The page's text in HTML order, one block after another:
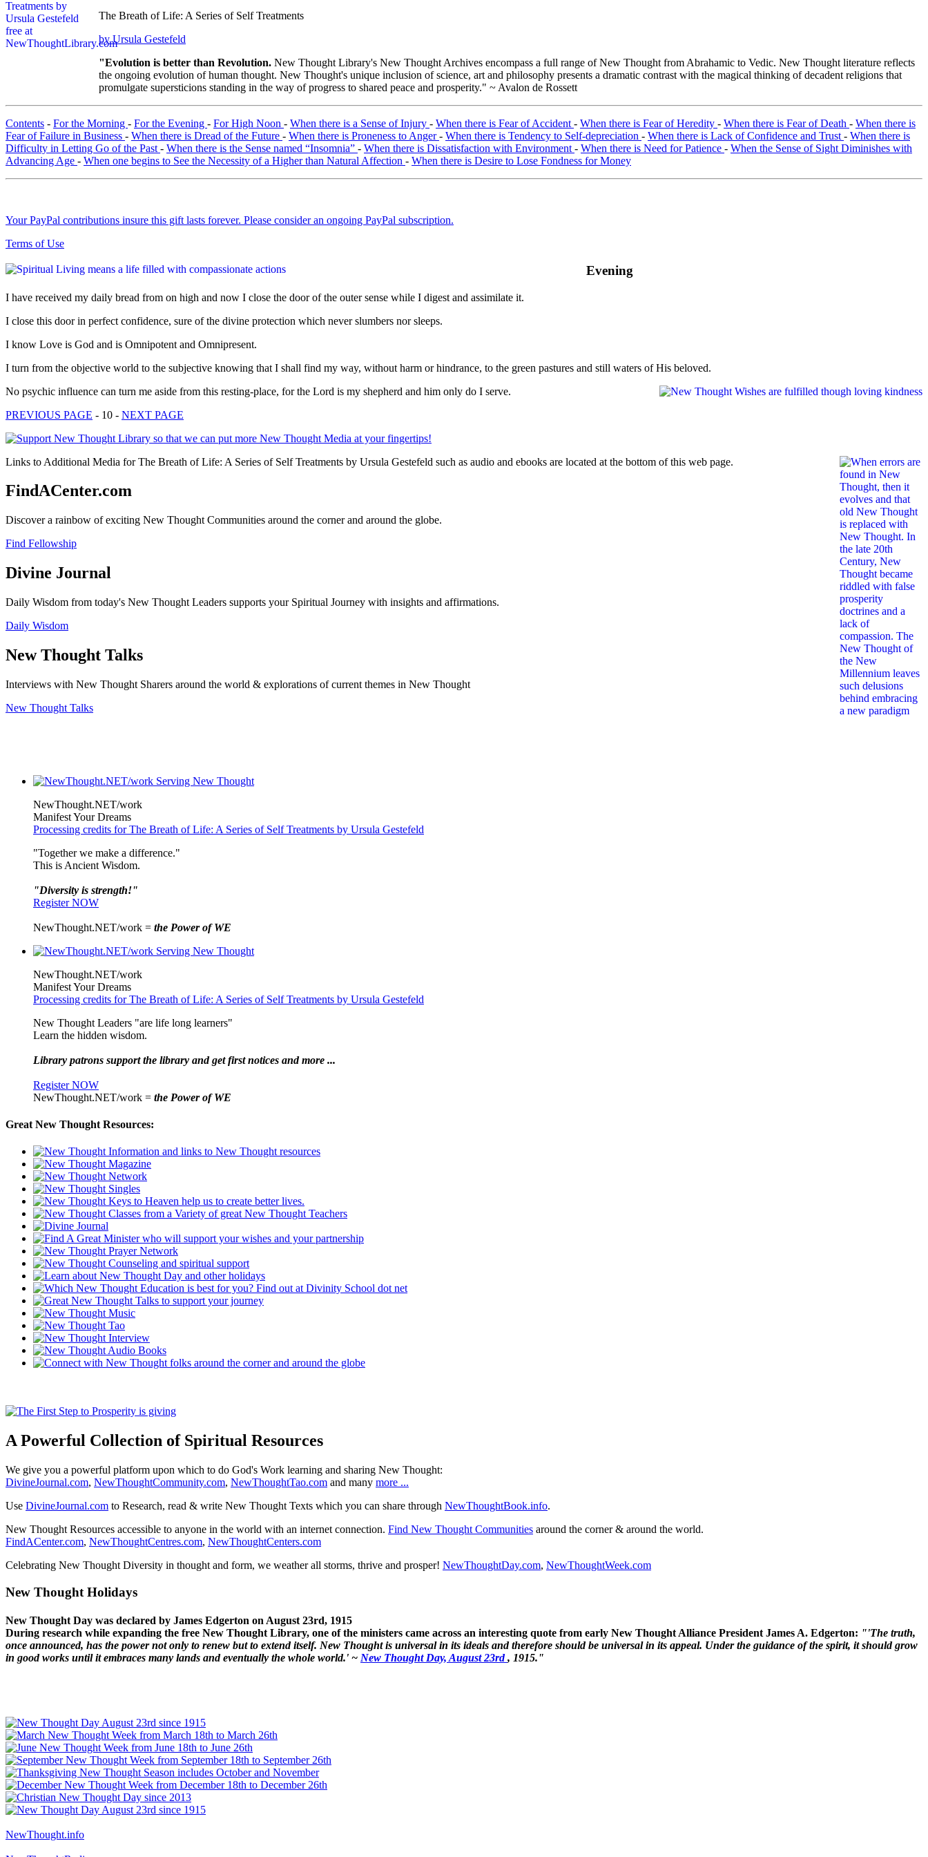
The Breath of Life: A Series of Self Treatments
by Ursula Gestefeld
"Evolution is better than Revolution. New Thought Library's New Thought Archives encompass a full range of New Thought from Abrahamic to Vedic. New Thought literature reflects
the ongoing evolution of human thought. New Thought's unique inclusion of science, art and philosophy presents a dramatic contrast with the magical thinking of decadent religions that
promulgate supersticions standing in the way of progress to shared peace and prosperity." ~ Avalon de Rossett
Contents - For the Morning - For the Evening - For High Noon - When there is a Sense of Injury - When there is Fear of Accident - When there is Fear of Heredity - When there is Fear of Death - When there is
Fear of Failure in Business - When there is Dread of the Future - When there is Proneness to Anger- When there is Tendency to Self-depreciation - When there is Lack of Confidence and Trust - When there is
Difficulty in Letting Go of the Past - When there is the Sense named “Insomnia” - When there is Dissatisfaction with Environment - When there is Need for Patience - When the Sense of Sight Diminishes with
Advancing Age - When one begins to See the Necessity of a Higher than Natural Affection - When there is Desire to Lose Fondness for Money
Your PayPal contributions insure this gift lasts forever. Please consider an ongoing PayPal subscription.
Terms of Use
Evening
I have received my daily bread from on high and now I close the door of the outer sense while I digest and assimilate it.
I close this door in perfect confidence, sure of the divine protection which never slumbers nor sleeps.
I know Love is God and is Omnipotent and Omnipresent.
I turn from the objective world to the subjective knowing that I shall find my way, without harm or hindrance, to the green pastures and still waters of His beloved.
No psychic influence can turn me aside from this resting-place, for the Lord is my shepherd and him only do I serve.
PREVIOUS PAGE - 10 - NEXT PAGE
Links to Additional Media for The Breath of Life: A Series of Self Treatments by Ursula Gestefeld such as audio and ebooks are located at the bottom of this web page.
FindACenter.com
Discover a rainbow of exciting New Thought Communities around the corner and around the globe.
Find Fellowship
Divine Journal
Daily Wisdom from today's New Thought Leaders supports your Spiritual Journey with insights and affirmations.
Daily Wisdom
New Thought Talks
Interviews with New Thought Sharers around the world & explorations of current themes in New Thought
New Thought Talks
NewThought.NET/work
Manifest Your Dreams
Processing credits for The Breath of Life: A Series of Self Treatments by Ursula Gestefeld
"Together we make a difference."
This is Ancient Wisdom.
"Diversity is strength!"
Register NOW
NewThought.NET/work = the Power of WE
NewThought.NET/work
Manifest Your Dreams
Processing credits for The Breath of Life: A Series of Self Treatments by Ursula Gestefeld
New Thought Leaders "are life long learners"
Learn the hidden wisdom.
Library patrons support the library and get first notices and more ...
Register NOW
NewThought.NET/work = the Power of WE
Great New Thought Resources:
A Powerful Collection of Spiritual Resources
We give you a powerful platform upon which to do God's Work learning and sharing New Thought:
DivineJournal.com, NewThoughtCommunity.com, NewThoughtTao.com and many more ...
Use DivineJournal.com to Research, read & write New Thought Texts which you can share through NewThoughtBook.info.
New Thought Resources accessible to anyone in the world with an internet connection. Find New Thought Communities around the corner & around the world.
FindACenter.com, NewThoughtCentres.com, NewThoughtCenters.com
Celebrating New Thought Diversity in thought and form, we weather all storms, thrive and prosper! NewThoughtDay.com, NewThoughtWeek.com
New Thought Holidays
New Thought Day was declared by James Edgerton on August 23rd, 1915
During research while expanding the free New Thought Library, one of the ministers came across an interesting quote from early New Thought Alliance President James A. Edgerton: "'The truth,
once announced, has the power not only to renew but to extend itself. New Thought is universal in its ideals and therefore should be universal in its appeal. Under the guidance of the spirit, it should grow
in good works until it embraces many lands and eventually the whole world.' ~ New Thought Day, August 23rd, 1915."
NewThought.info